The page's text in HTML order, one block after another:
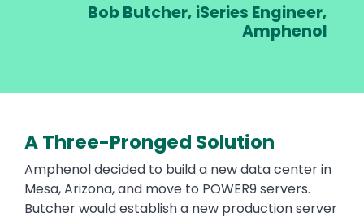
iSeries Engineer,
Text
A Three-Pronged Solution
Amphenol decided to build a new data center in
Mesa, Arizona, and move to POWER9 servers.